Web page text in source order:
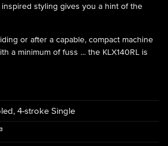
styling gives you a hint of the
or after a capable, compact machine
a minimum of fuss ... the KLX140RL is
4-stroke Single